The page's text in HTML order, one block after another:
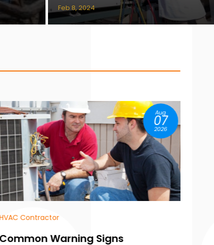
Feb 8, 2024
Aug
04
2026
and Air Conditioning
Common Signs You Need